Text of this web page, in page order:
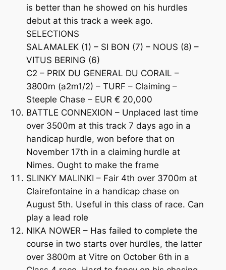
is better than he showed on his hurdles
debut at this track a week ago.
SELECTIONS
SALAMALEK (1) – SI BON (7) – NOUS (8) –
VITUS BERING (6)
C2 – PRIX DU GENERAL DU CORAIL –
3800m (a2m1/2) – TURF – Claiming –
Steeple Chase – EUR € 20,000
BATTLE CONNEXION – Unplaced last time
over 3500m at this track 7 days ago in a
handicap hurdle, won before that on
November 17th in a claiming hurdle at
Nimes. Ought to make the frame
SLINKY MALINKI – Fair 4th over 3700m at
Clairefontaine in a handicap chase on
August 5th. Useful in this class of race. Can
play a lead role
NIKA NOWER – Has failed to complete the
course in two starts over hurdles, the latter
over 3800m at Vitre on October 6th in a